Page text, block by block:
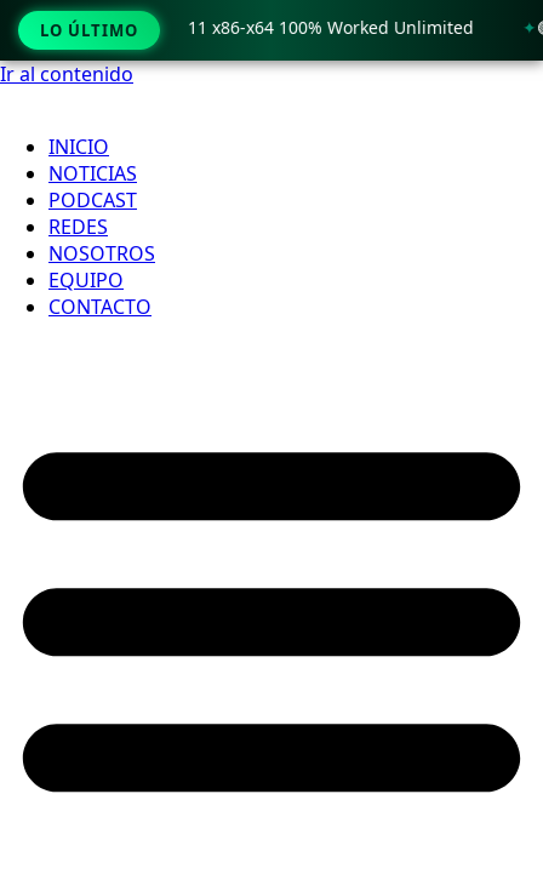
Ir al contenido
INICIO
NOTICIAS
PODCAST
REDES
NOSOTROS
EQUIPO
CONTACTO
LO ÚLTIMO
only Windows 11 x86-x64 100% Worked Unlimited